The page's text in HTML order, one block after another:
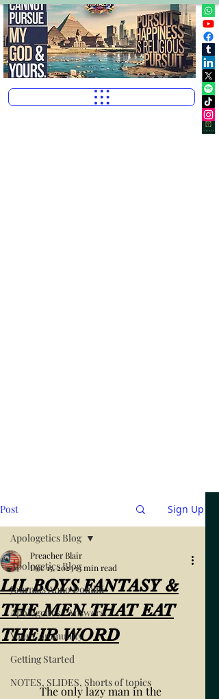
Post Sign Up
Apologetics Blog
Journals Anno Domini
Apologetics / Answers
Your Community
Getting Started
NOTES, SLIDES, Shorts of topics
Apologetics Blog
LIL BOYS FANTASY &
THE MEN THAT EAT
THEIR WORD
Preacher Blair
Dec 15, 202313 min read
	The only lazy man in the